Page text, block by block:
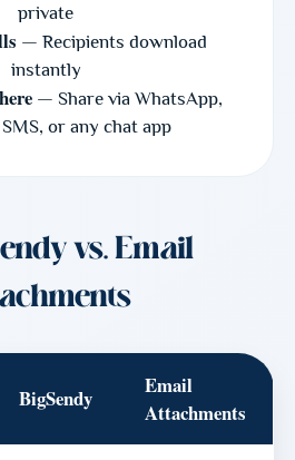
private
— Recipients download
instantly
— Share via WhatsApp,
or any chat app
vs. Email
BigSendy
Email
Attachments